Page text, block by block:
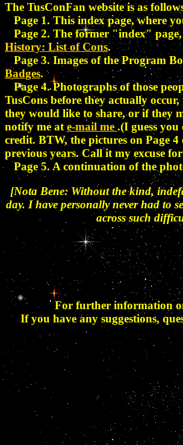
The TusConFan website is as
Page 1. This index page, where
Page 2. The former "index" page,
History: List of Cons.
Page 3. Images of the Program
Badges.
Page 4. Photographs of those
TusCons before they actually
they would like to share, or if they
notify me at e-mail me .(I guess
credit. BTW, the pictures on Page
previous years. Call it my excuse
Page 5. A continuation of the
[Nota Bene: Without the kind,
day. I have personally never had to
across such
For further information
If you have any suggestions,